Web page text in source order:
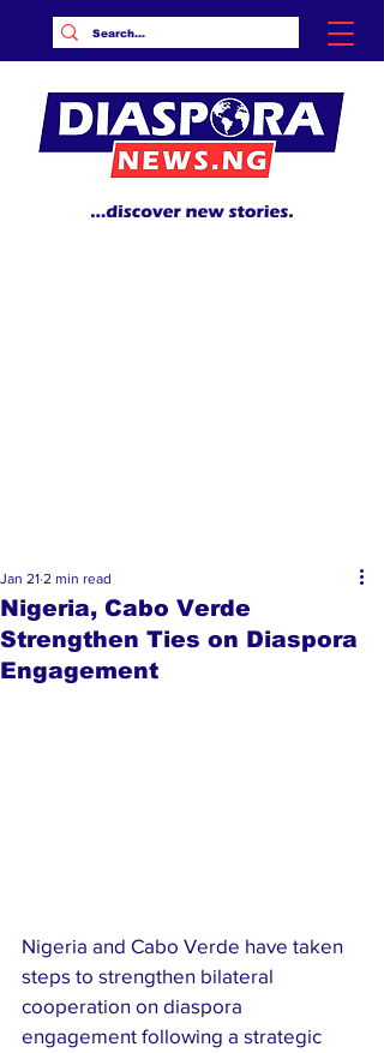
Nigeria, Cabo Verde
Strengthen Ties on Diaspora
Engagement
Jan 21 2 min read
Nigeria and Cabo Verde have taken
steps to strengthen bilateral
cooperation on diaspora
engagement following a strategic